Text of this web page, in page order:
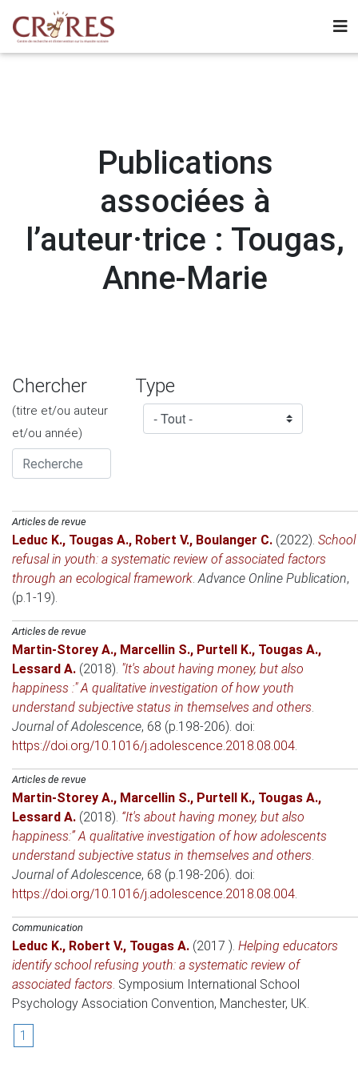
Publications
associées à
l’auteur·trice : Tougas,
Anne-Marie
Chercher
(titre et/ou auteur
et/ou année)
Type
Articles de revue
Leduc K., Tougas A., Robert V., Boulanger C. (2022). School
refusal in youth: a systematic review of associated factors
through an ecological framework.Advance Online Publication,
(p.1-19).
Articles de revue
Martin-Storey A., Marcellin S., Purtell K., Tougas A.,
Lessard A. (2018). "It's about having money, but also
happiness :" A qualitative investigation of how youth
understand subjective status in themselves and others.
Journal of Adolescence, 68 (p.198-206). doi:
https://doi.org/10.1016/j.adolescence.2018.08.004.
Articles de revue
Martin-Storey A., Marcellin S., Purtell K., Tougas A.,
Lessard A. (2018). “It's about having money, but also
happiness:” A qualitative investigation of how adolescents
understand subjective status in themselves and others.
Journal of Adolescence, 68 (p.198-206). doi:
https://doi.org/10.1016/j.adolescence.2018.08.004.
Communication
Leduc K., Robert V., Tougas A. (2017 ). Helping educators
identify school refusing youth: a systematic review of
associated factors. Symposium International School
Psychology Association Convention, Manchester, UK.
1